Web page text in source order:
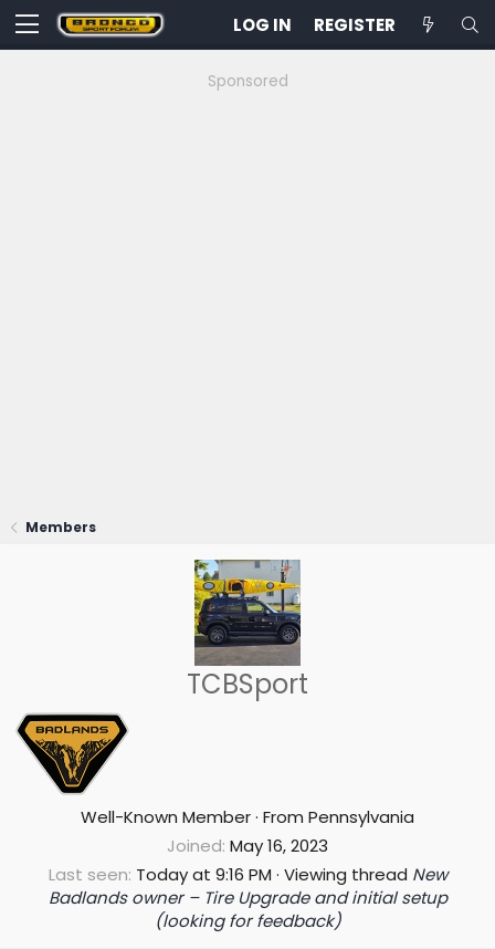
LOG IN REGISTER
Sponsored
Members
TCBSport
Well-Known Member· From Pennsylvania
Joined May 16, 2023
Last seen Today at 9:16 PM · Viewing thread New
Badlands owner – Tire Upgrade and initial setup
(looking for feedback)